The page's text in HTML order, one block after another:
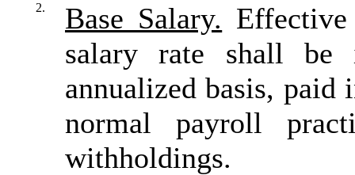
2. Base Salary.
salary rate shall be
annualized basis, paid
normal payroll
withholdings.